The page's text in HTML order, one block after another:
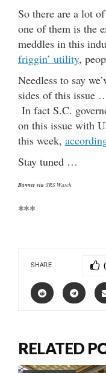
So there are a lot
one of them is the
meddles in this
friggin’ utility,
Needless to say
sides of this issue
In fact S.C.
on this issue with
this week,
Stay tuned …
Banner via SRS Watch
***
SHARE
RELATED